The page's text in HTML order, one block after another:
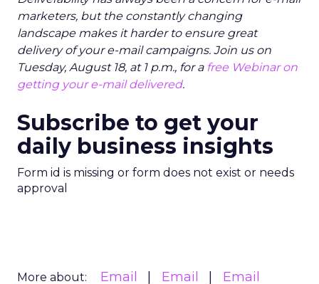
marketers, but the constantly changing
landscape makes it harder to ensure great
delivery of your e-mail campaigns. Join us on
Tuesday, August 18, at 1 p.m., for a free Webinar on
getting your e-mail delivered.
Subscribe to get your
daily business insights
Form id is missing or form does not exist or needs
approval
More about: Email Email
Email